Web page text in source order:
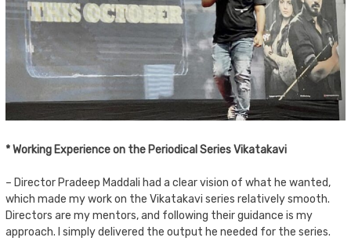
* Working Experience on the Periodical Series Vikatakavi
– Director Pradeep Maddali had a clear vision of what he wanted,
which made my work on the Vikatakavi series relatively smooth.
Directors are my mentors, and following their guidance is my
approach. I simply delivered the output he needed for the series.